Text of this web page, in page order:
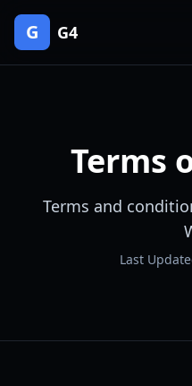
G G4
Terms
Terms and
Last